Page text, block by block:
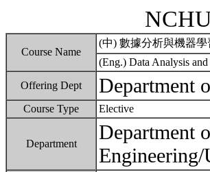
Course Name
(中) 數據分析與機器學
(Eng.) Data Analysis
Offering Dept
Department
Course Type Elective
Department
Department
Engineering/